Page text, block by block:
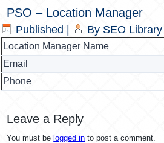
PSO – Location Manager
Published By SEO
Location Manager Name
Email
Phone
Leave a Reply
You must be logged in to post a comment.